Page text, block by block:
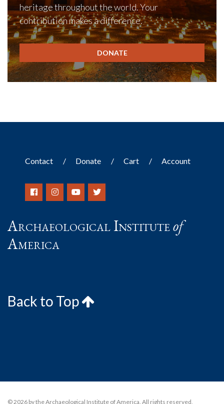
heritage throughout the world. Your
contribution makes a difference.
DONATE
Contact Donate Cart Account
Archaeological Instituteof
America
Back to Top
© 2026 by the Archaeological Institute of America. All rights reserved,